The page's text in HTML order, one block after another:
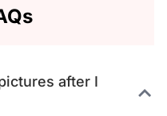
after I